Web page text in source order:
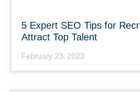
5 Expert SEO Tips for
Attract Top Talent
February 23, 2023